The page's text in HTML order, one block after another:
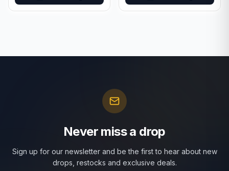
Never miss a drop
Sign up for our newsletter and be the first to hear about new
drops, restocks and exclusive deals.